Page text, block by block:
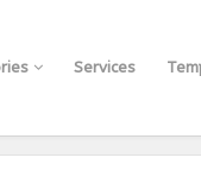
Services